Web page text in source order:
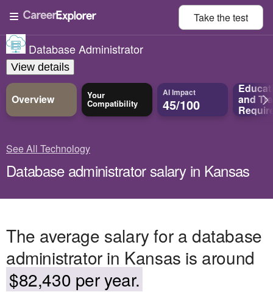
Take thetest
Database Administrator
View details
Overview Your
Compatibility
AI Impact
45/100 and
See All Technology
Database administrator salary in Kansas
The average salary for a database
administrator in Kansas is around
$82,430 per year.